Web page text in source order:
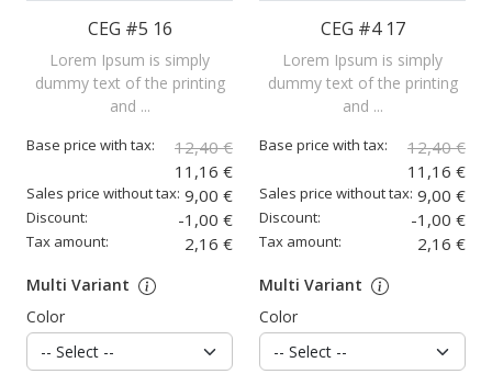
CEG #5 16
Lorem Ipsum is simply
dummy text of the printing
and ...
Base price with tax:
12,40 €
11,16 €
Sales price without tax: 9,00 €
Discount: -1,00 €
Tax amount: 2,16 €
Multi Variant
Color
CEG #4 17
Lorem Ipsum is simply
dummy text of the printing
and ...
Base price with tax:
12,40 €
11,16 €
Sales price without tax: 9,00 €
Discount: -1,00 €
Tax amount: 2,16 €
Multi Variant
Color